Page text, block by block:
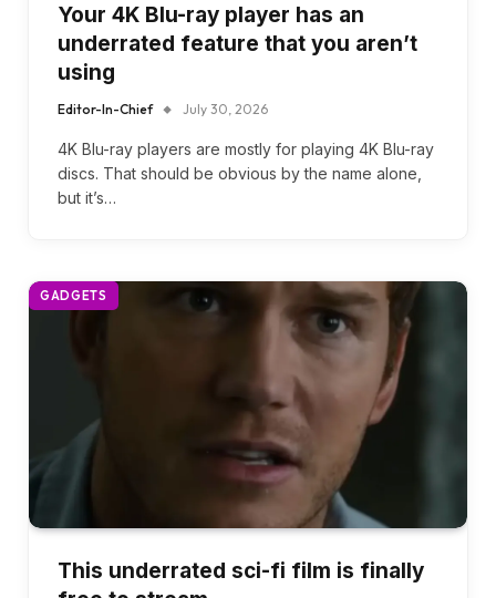
Your 4K Blu-ray player has an
underrated feature that you aren’t
using
Editor-In-Chief July 30, 2026
4K Blu-ray players are mostly for playing 4K Blu-ray
discs. That should be obvious by the name alone,
but it’s…
GADGETS
This underrated sci-fi film is finally